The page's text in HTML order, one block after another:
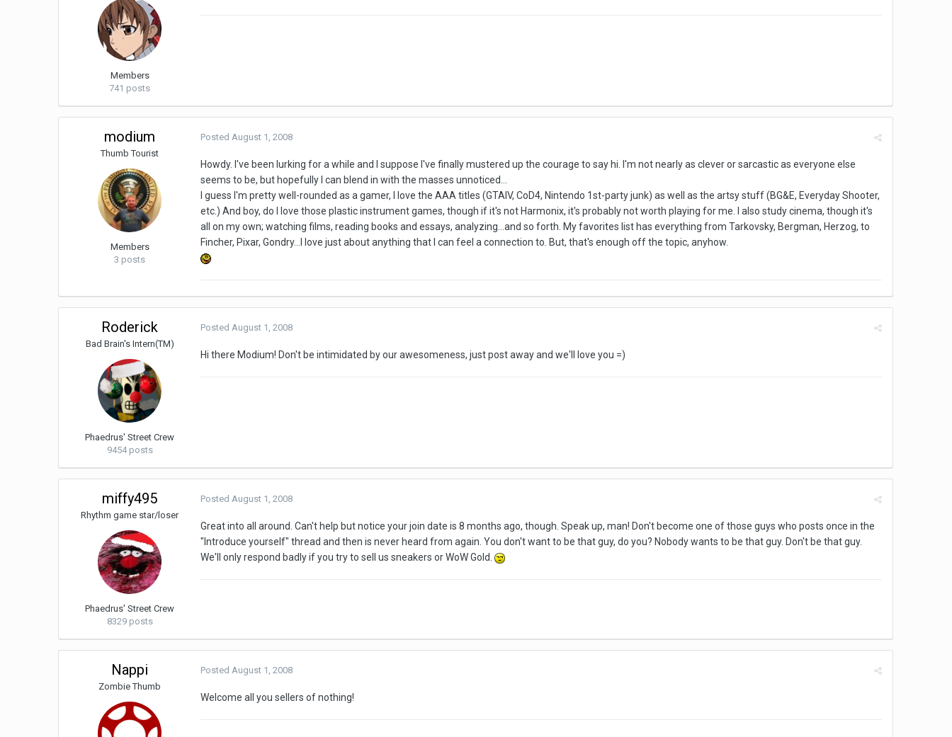
Members
741 posts
modium
Thumb Tourist
Members
3 posts
PostedAugust 1, 2008
Howdy. I've been lurking for a while and I suppose I've finally mustered up the courage to say hi. I'm not nearly as clever or sarcastic as everyone else
seems to be, but hopefully I can blend in with the masses unnoticed...
I guess I'm pretty well-rounded as a gamer, I love the AAA titles (GTAIV, CoD4, Nintendo 1st-party junk) as well as the artsy stuff (BG&E, Everyday Shooter,
etc.) And boy, do I love those plastic instrument games, though if it's not Harmonix, it's probably not worth playing for me. I also study cinema, though it's
all on my own; watching films, reading books and essays, analyzing...and so forth. My favorites list has everything from Tarkovsky, Bergman, Herzog, to
Fincher, Pixar, Gondry...I love just about anything that I can feel a connection to. But, that's enough off the topic, anyhow.
Roderick
Bad Brain's Intern(TM)
Phaedrus' Street Crew
9454 posts
PostedAugust 1, 2008
Hi there Modium! Don't be intimidated by our awesomeness, just post away and we'll love you =)
miffy495
Rhythm game star/loser
Phaedrus' Street Crew
8329 posts
PostedAugust 1, 2008
Great into all around. Can't help but notice your join date is 8 months ago, though. Speak up, man! Don't become one of those guys who posts once in the
"Introduce yourself" thread and then is never heard from again. You don't want to be that guy, do you? Nobody wants to be that guy. Don't be that guy.
We'll only respond badly if you try to sell us sneakers or WoW Gold.
Nappi
Zombie Thumb
PostedAugust 1, 2008
Welcome all you sellers of nothing!